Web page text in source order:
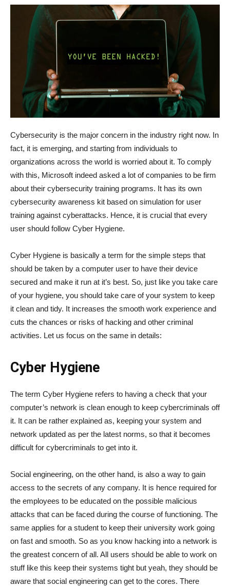
Cybersecurity is the major concern in the industry right now. In
fact, it is emerging, and starting from individuals to
organizations across the world is worried about it. To comply
with this, Microsoft indeed asked a lot of companies to be firm
about their cybersecurity training programs. It has its own
cybersecurity awareness kit based on simulation for user
training against cyberattacks. Hence, it is crucial that every
user should follow Cyber Hygiene.
Cyber Hygiene is basically a term for the simple steps that
should be taken by a computer user to have their device
secured and make it run at it’s best. So, just like you take care
of your hygiene, you should take care of your system to keep
it clean and tidy. It increases the smooth work experience and
cuts the chances or risks of hacking and other criminal
activities. Let us focus on the same in details:
Cyber Hygiene
The term Cyber Hygiene refers to having a check that your
computer’s network is clean enough to keep cybercriminals off
it. It can be rather explained as, keeping your system and
network updated as per the latest norms, so that it becomes
difficult for cybercriminals to get into it.
Social engineering, on the other hand, is also a way to gain
access to the secrets of any company. It is hence required for
the employees to be educated on the possible malicious
attacks that can be faced during the course of functioning. The
same applies for a student to keep their university work going
on fast and smooth. So as you know hacking into a network is
the greatest concern of all. All users should be able to work on
stuff like this keep their systems tight but yeah, they should be
aware that social engineering can get to the cores. There